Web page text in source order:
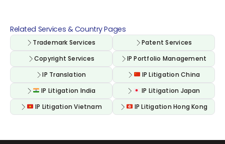
Related Services & Country Pages
Trademark Services
Patent Services
Copyright Services
IP Portfolio Management
IP Translation
IP Litigation China
IP Litigation India
IP Litigation Japan
IP Litigation Vietnam
IP Litigation Hong Kong